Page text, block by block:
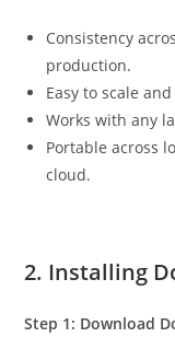
Consistency
production.
Easy to scale
Works with any
Portable across
cloud.
2. Installing
Step 1: Download